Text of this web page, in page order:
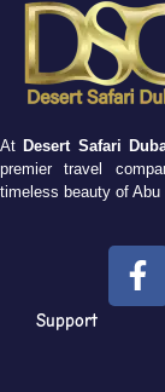
At Desert Safari
premier travel
timeless beauty of
Support